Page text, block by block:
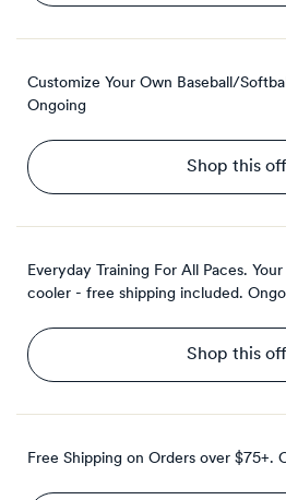
Customize Your Own Baseball/
Ongoing
Shop this
Everyday Training For All Paces.
cooler - free shipping included.
Shop this
Free Shipping on Orders over $75+.